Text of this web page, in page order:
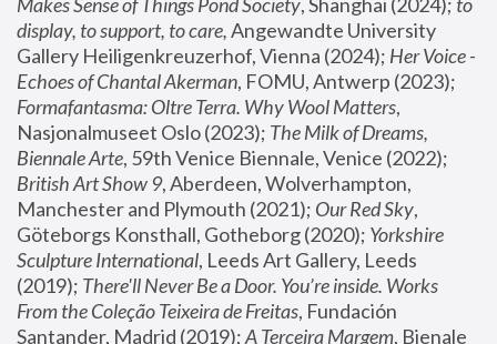
display, to support, to care, Angewandte University
Gallery Heiligenkreuzerhof, Vienna (2024); Her Voice -
Echoes of Chantal Akerman
Formafantasma: Oltre Terra. Why Wool Matters,
Nasjonalmuseet Oslo (2023); The Milk of Dreams,
Biennale Arte
British Art Show 9, Aberdeen, Wolverhampton,
Manchester and Plymouth (2021); Our Red Sky,
Göteborgs Konsthall, Gotheborg (2020); Yorkshire
Sculpture International, Leeds Art Gallery, Leeds
(2019); There'll Never Be a Door. You’re inside. Works
From the Coleção Teixeira de Freitas, Fundación
Santander, Madrid (2019); A Terceira Margem, Bienale